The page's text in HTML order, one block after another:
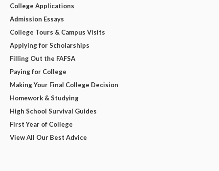
College Applications
Admission Essays
College Tours & Campus Visits
Applying for Scholarships
Filling Out the FAFSA
Paying for College
Making Your Final College Decision
Homework & Studying
High School Survival Guides
First Year of College
View All Our Best Advice